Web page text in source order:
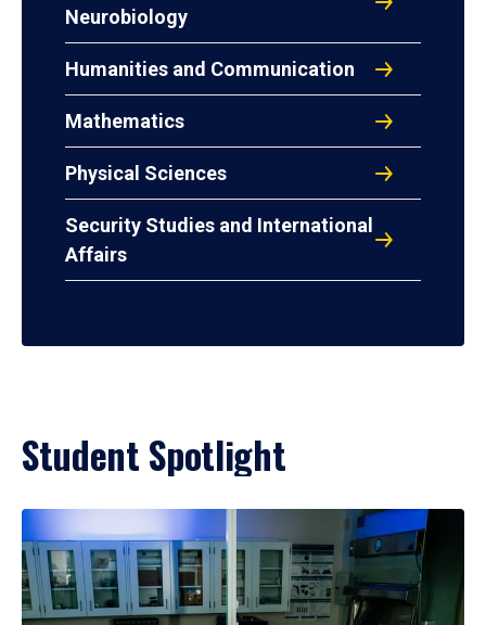
Neurobiology
Humanities and Communication
Mathematics
Physical Sciences
Security Studies and International
Affairs
Student Spotlight